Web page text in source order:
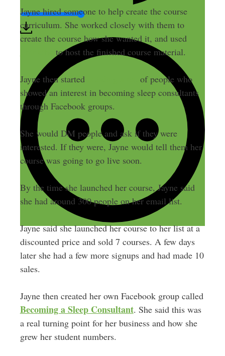
Jayne hired someone to help create the course
curriculum. She worked closely with them to
create the course how she wanted it, and used
to host the finished course material.
Jayne then started
of people who
showed an interest in becoming sleep consultants
through Facebook groups.
She would DM people and ask if they were
interested. If they were, Jayne would tell them her
course was going to go live soon.
By the time she launched her course, Jayne said
she had around 300 people on her email list.
Jayne said she launched her course to her list at a
discounted price and sold 7 courses. A few days
later she had a few more signups and had made 10
sales.
Jayne then created her own Facebook group called
Becoming a Sleep Consultant. She said this was
a real turning point for her business and how she
grew her student numbers.